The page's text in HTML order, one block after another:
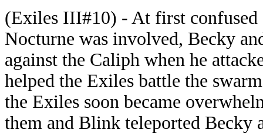
(Exiles III#10) - At first
Nocturne was involved, Becky
against the Caliph when he
helped the Exiles battle the
the Exiles soon became
them and Blink teleported Becky